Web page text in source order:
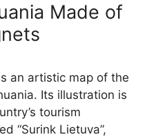
Made of
an artistic map of the
Its illustration is
tourism
“Surink Lietuva”,